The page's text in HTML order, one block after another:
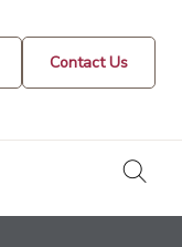
Contact Us